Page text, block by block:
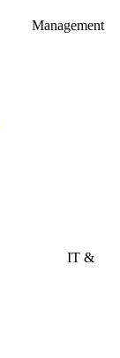
Management
IT &